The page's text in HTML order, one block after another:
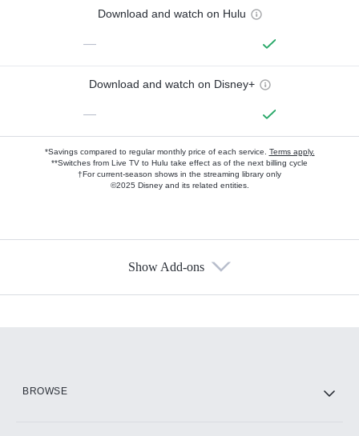
Download and watch on Hulu
—
Download and watch on Disney+
—
*Savings compared to regular monthly price of each service. Terms apply.
**Switches from Live TV to Hulu take effect as of the next billing cycle
†For current-season shows in the streaming library only
©2025 Disney and its related entities.
Show Add-ons
BROWSE